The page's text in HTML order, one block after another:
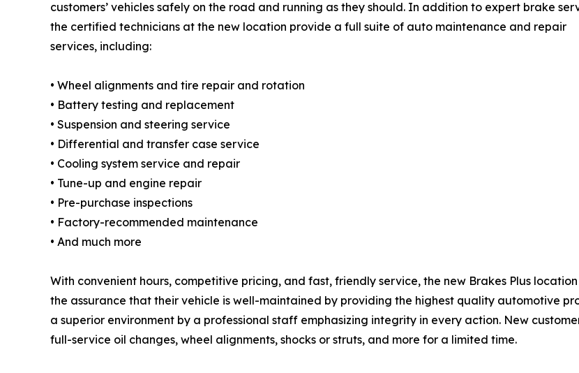
customers’ vehicles safely on the road and running as they should. In addition to expert brake
the certified technicians at the new location provide a full suite of auto maintenance and repair
services, including:
• Wheel alignments and tire repair and rotation
• Battery testing and replacement
• Suspension and steering service
• Differential and transfer case service
• Cooling system service and repair
• Tune-up and engine repair
• Pre-purchase inspections
• Factory-recommended maintenance
• And much more
With convenient hours, competitive pricing, and fast, friendly service, the new Brakes Plus
the assurance that their vehicle is well-maintained by providing the highest quality automotive
a superior environment by a professional staff emphasizing integrity in every action. New
full-service oil changes, wheel alignments, shocks or struts, and more for a limited time.